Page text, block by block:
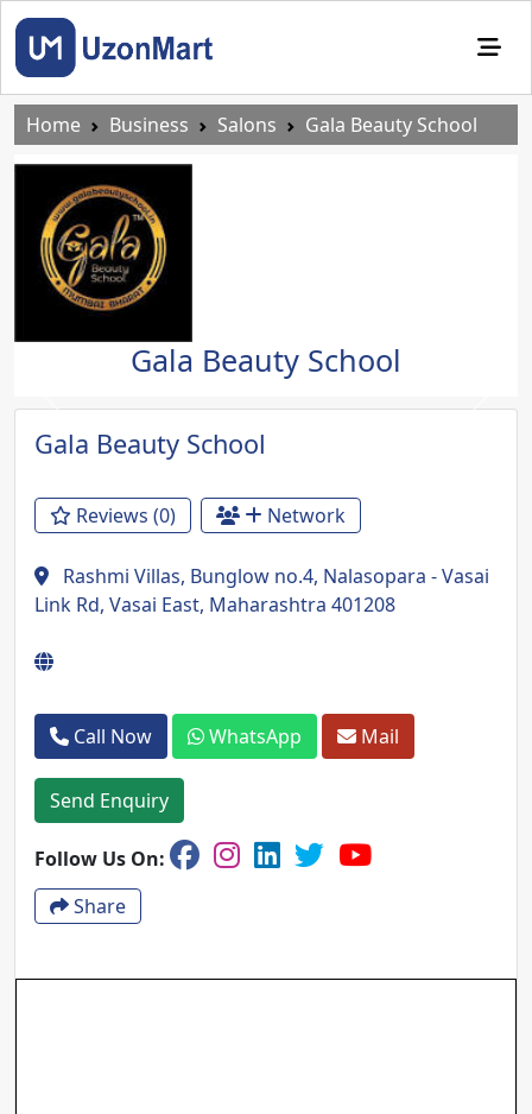
Home Business Salons Gala Beauty School
Gala Beauty School
Previous Next
Gala Beauty School
Reviews (0) Network
Rashmi Villas, Bunglow no.4, Nalasopara - Vasai
Link Rd, Vasai East, Maharashtra 401208
Call Now WhatsApp Mail
Send Enquiry
Follow Us On:
Share